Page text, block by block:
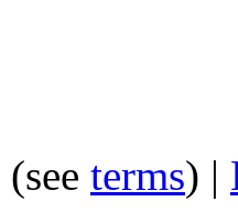
(see terms) |